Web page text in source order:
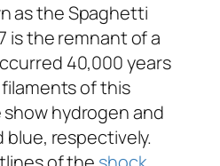
as the Spaghetti
is the remnant of a
40,000 years
of this
hydrogen and
blue, respectively.